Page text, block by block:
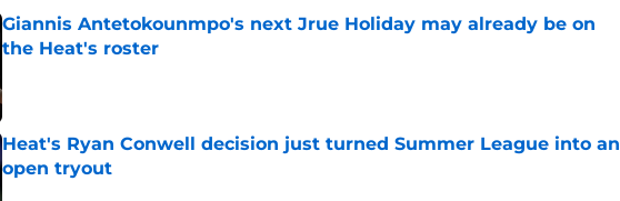
Giannis Antetokounmpo's next Jrue Holiday may already be on
the Heat's roster
Heat's Ryan Conwell decision just turned Summer League into an
open tryout
Published by on Invalid Date